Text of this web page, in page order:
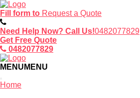
Fill form to Request a Quote
Need Help Now? Call Us!0482077829
Get Free Quote
0482077829
MENU MENU
Home